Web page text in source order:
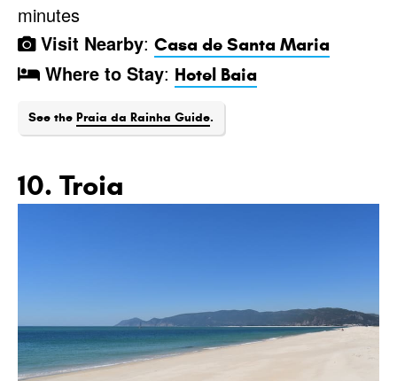
minutes
Visit Nearby: Casa de Santa Maria
Where to Stay: Hotel Baia
See the Praia da Rainha Guide.
10. Troia